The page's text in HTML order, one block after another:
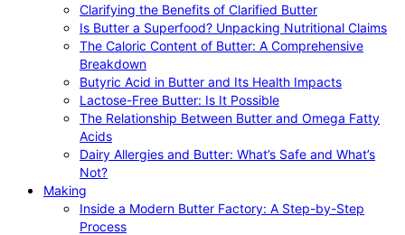
Clarifying the Benefits of Clarified Butter
Is Butter a Superfood? Unpacking Nutritional Claims
The Caloric Content of Butter: A Comprehensive
Breakdown
Butyric Acid in Butter and Its Health Impacts
Lactose-Free Butter: Is It Possible
The Relationship Between Butter and Omega Fatty
Acids
Dairy Allergies and Butter: What’s Safe and What’s
Not?
Making
Inside a Modern Butter Factory: A Step-by-Step
Process